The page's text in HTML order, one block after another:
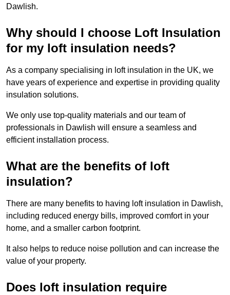
Dawlish.
Why should I choose Loft Insulation
for my loft insulation needs?
As a company specialising in loft insulation in the UK, we
have years of experience and expertise in providing quality
insulation solutions.
We only use top-quality materials and our team of
professionals in Dawlish will ensure a seamless and
efficient installation process.
What are the benefits of loft
insulation?
There are many benefits to having loft insulation in Dawlish,
including reduced energy bills, improved comfort in your
home, and a smaller carbon footprint.
It also helps to reduce noise pollution and can increase the
value of your property.
Does loft insulation require